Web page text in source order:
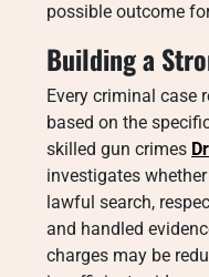
possible outcome
Building a
Every criminal case
based on the
skilled gun crimes
investigates
lawful search,
and handled
charges may be